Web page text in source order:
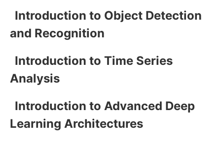
Introduction to Object Detection
and Recognition
Introduction to Time Series
Analysis
Introduction to Advanced Deep
Learning Architectures